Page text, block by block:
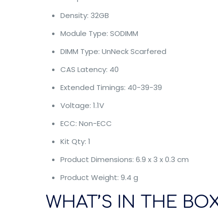
Density: 32GB
Module Type: SODIMM
DIMM Type: UnNeck Scarfered
CAS Latency: 40
Extended Timings: 40-39-39
Voltage: 1.1V
ECC: Non-ECC
Kit Qty: 1
Product Dimensions: 6.9 x 3 x 0.3 cm
Product Weight: 9.4 g
WHAT’S IN THE